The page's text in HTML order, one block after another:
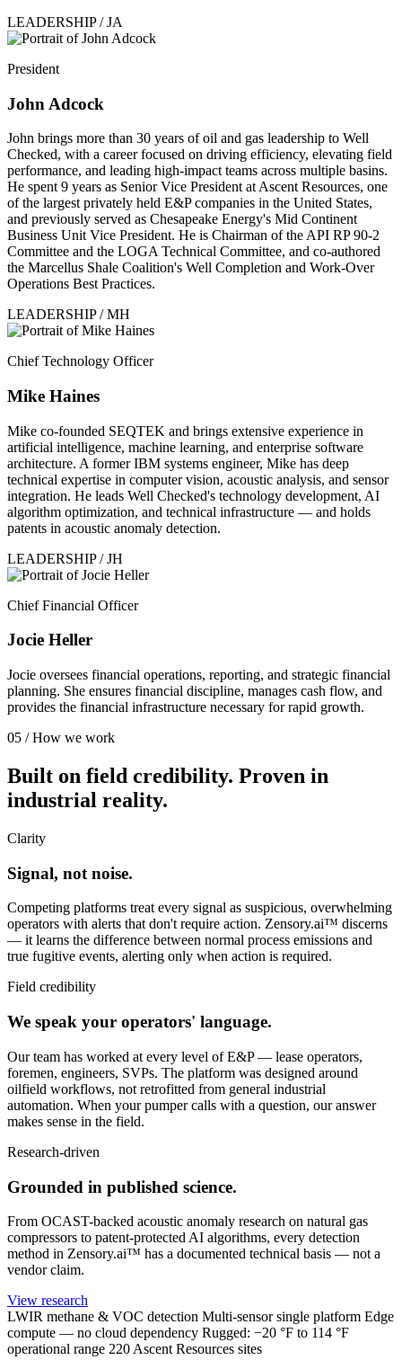
LEADERSHIP / JA
President
John Adcock
John brings more than 30 years of oil and gas leadership to Well
Checked, with a career focused on driving efficiency, elevating field
performance, and leading high-impact teams across multiple basins.
He spent 9 years as Senior Vice President at Ascent Resources, one
of the largest privately held E&P companies in the United States,
and previously served as Chesapeake Energy's Mid Continent
Business Unit Vice President. He is Chairman of the API RP 90-2
Committee and the LOGA Technical Committee, and co-authored
the Marcellus Shale Coalition's Well Completion and Work-Over
Operations Best Practices.
LEADERSHIP / MH
Chief Technology Officer
Mike Haines
Mike co-founded SEQTEK and brings extensive experience in
artificial intelligence, machine learning, and enterprise software
architecture. A former IBM systems engineer, Mike has deep
technical expertise in computer vision, acoustic analysis, and sensor
integration. He leads Well Checked's technology development, AI
algorithm optimization, and technical infrastructure — and holds
patents in acoustic anomaly detection.
LEADERSHIP / JH
Chief Financial Officer
Jocie Heller
Jocie oversees financial operations, reporting, and strategic financial
planning. She ensures financial discipline, manages cash flow, and
provides the financial infrastructure necessary for rapid growth.
05 / How we work
Built on field credibility. Proven in
industrial reality.
Clarity
Signal, not noise.
Competing platforms treat every signal as suspicious, overwhelming
operators with alerts that don't require action. Zensory.ai™ discerns
— it learns the difference between normal process emissions and
true fugitive events, alerting only when action is required.
Field credibility
We speak your operators' language.
Our team has worked at every level of E&P — lease operators,
foremen, engineers, SVPs. The platform was designed around
oilfield workflows, not retrofitted from general industrial
automation. When your pumper calls with a question, our answer
makes sense in the field.
Research-driven
Grounded in published science.
From OCAST-backed acoustic anomaly research on natural gas
compressors to patent-protected AI algorithms, every detection
method in Zensory.ai™ has a documented technical basis — not a
vendor claim.
View research
LWIR methane & VOC detection Multi-sensor single platform Edge
compute — no cloud dependency Rugged: −20 °F to 114 °F
operational range 220 Ascent Resources sites